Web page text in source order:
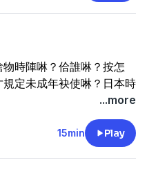
抑是
used to be nothing
it's prized as a
along the way?
and marketing team in
its market alive? This
éng-kòe sī chiok tiōng-
án-chóaⁿ hoat-tián?
bí pún-té mā chò sok-
tī Tâi-oân.
— cheap, abundant,
turn. But plastic was
that left a lasting
did the plastic
did it grow into what
時陣啉？佮誰啉？按怎
定未成年袂使啉？日本時
過嘛是一種能力？〈酒矸通
閣有啥物故事？這集紹介
hoà, m̄-koh siáⁿ-mih
...more
15min Play